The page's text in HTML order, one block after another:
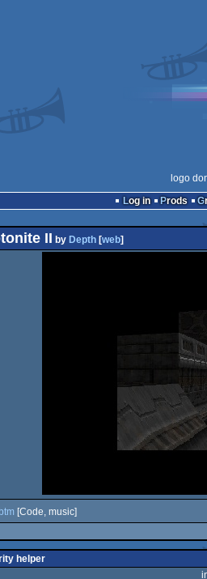
logo
Log in
Prods
II by Depth [web]
[Code, music]
helper